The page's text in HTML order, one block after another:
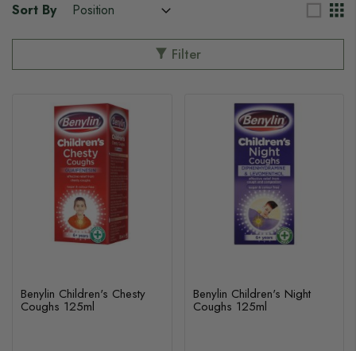
Sort By
Filter
Benylin Children's Chesty
Coughs 125ml
Benylin Children's Night
Coughs 125ml